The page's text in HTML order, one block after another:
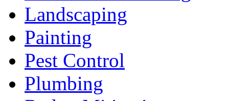
Landscaping
Painting
Pest Control
Plumbing